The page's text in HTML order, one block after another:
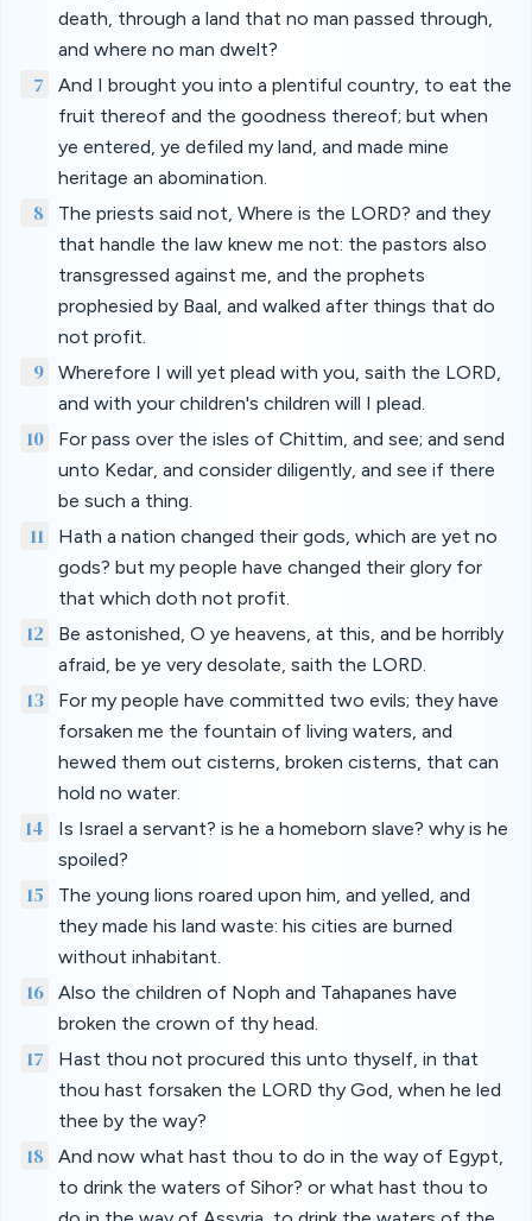
death, through a land that no man passed through,
and where no man dwelt?
7
And I brought you into a plentiful country, to eat the
fruit thereof and the goodness thereof; but when
ye entered, ye defiled my land, and made mine
heritage an abomination.
8
The priests said not, Where is the LORD? and they
that handle the law knew me not: the pastors also
transgressed against me, and the prophets
prophesied by Baal, and walked after things that do
not profit.
9
Wherefore I will yet plead with you, saith the LORD,
and with your children's children will I plead.
10
For pass over the isles of Chittim, and see; and send
unto Kedar, and consider diligently, and see if there
be such a thing.
11
Hath a nation changed their gods, which are yet no
gods? but my people have changed their glory for
that which doth not profit.
12
Be astonished, O ye heavens, at this, and be horribly
afraid, be ye very desolate, saith the LORD.
13
For my people have committed two evils; they have
forsaken me the fountain of living waters, and
hewed them out cisterns, broken cisterns, that can
hold no water.
14
Is Israel a servant? is he a homeborn slave? why is he
spoiled?
15
The young lions roared upon him, and yelled, and
they made his land waste: his cities are burned
without inhabitant.
16
Also the children of Noph and Tahapanes have
broken the crown of thy head.
17
Hast thou not procured this unto thyself, in that
thou hast forsaken the LORD thy God, when he led
thee by the way?
18
And now what hast thou to do in the way of Egypt,
to drink the waters of Sihor? or what hast thou to